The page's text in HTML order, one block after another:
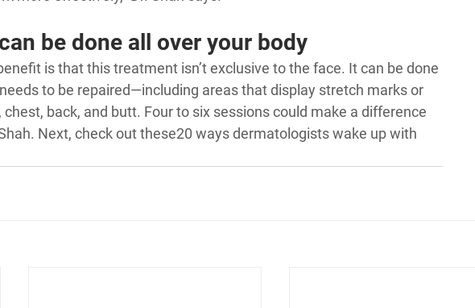
be done all over your body
is that this treatment isn’t exclusive to the face. It can be done
to be repaired—including areas that display stretch marks or
chest, back, and butt. Four to six sessions could make a difference
Next, check out these20 ways dermatologists wake up with